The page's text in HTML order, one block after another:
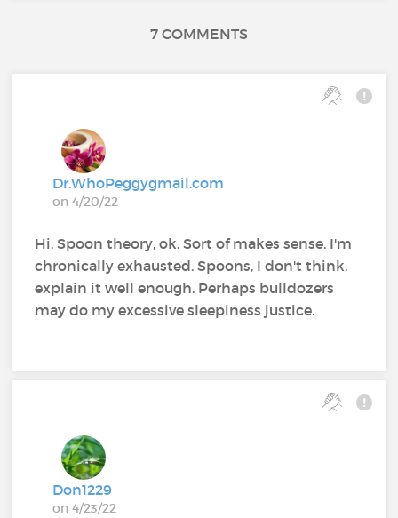
7 COMMENTS
Dr.WhoPeggygmail.com
on 4/20/22
Hi. Spoon theory, ok. Sort of makes sense. I'm
chronically exhausted. Spoons, I don't think,
explain it well enough. Perhaps bulldozers
may do my excessive sleepiness justice.
Don1229
on 4/23/22